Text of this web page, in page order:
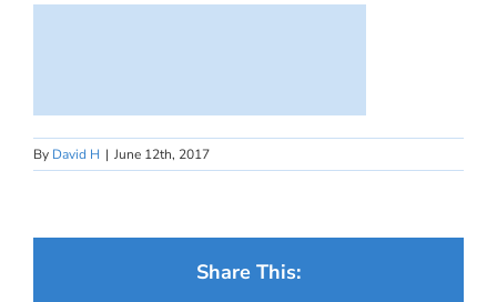
By David H | June 12th, 2017
Share This: